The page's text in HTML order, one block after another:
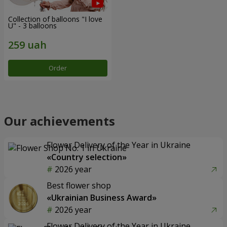
Collection of balloons "I love
U" - 3 balloons
Order
Our achievements
Flower Delivery of the Year in Ukraine
«Country selection»
2026 year
Best flower shop
«Ukrainian Business Award»
2026 year